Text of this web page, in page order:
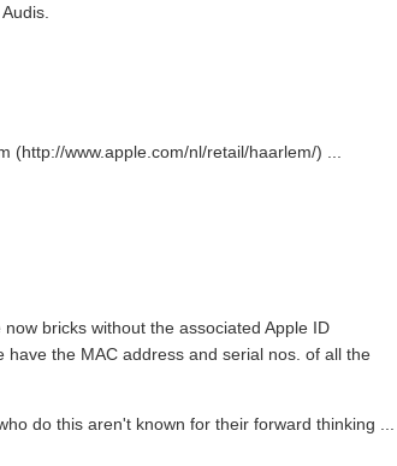
(http://www.apple.com/nl/retail/haarlem/) ...
bricks without the associated Apple ID
have the MAC address and serial nos. of all the
do this aren't known for their forward thinking ...